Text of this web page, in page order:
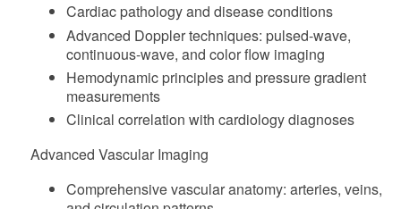
Cardiac pathology and disease conditions
Advanced Doppler techniques: pulsed-wave,
continuous-wave, and color flow imaging
Hemodynamic principles and pressure gradient
measurements
Clinical correlation with cardiology diagnoses
Advanced Vascular Imaging
Comprehensive vascular anatomy: arteries, veins,